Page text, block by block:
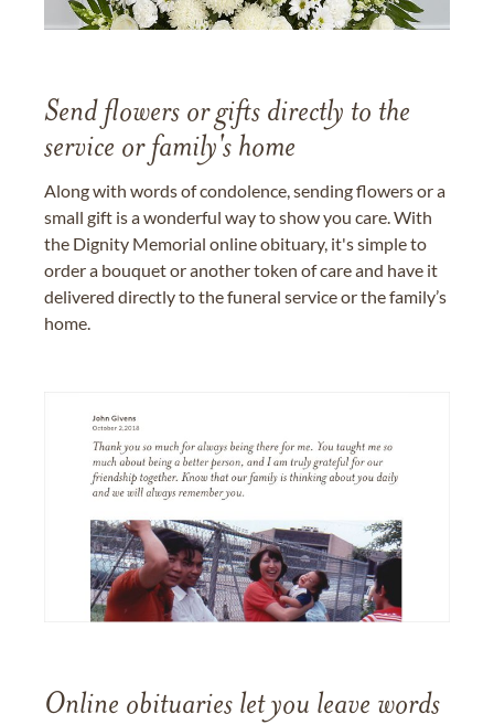
Send flowers or gifts directly to the
service or family's home
Along with words of condolence, sending flowers or a
small gift is a wonderful way to show you care. With
the Dignity Memorial online obituary, it's simple to
order a bouquet or another token of care and have it
delivered directly to the funeral service or the family’s
home.
Online obituaries let you leave words